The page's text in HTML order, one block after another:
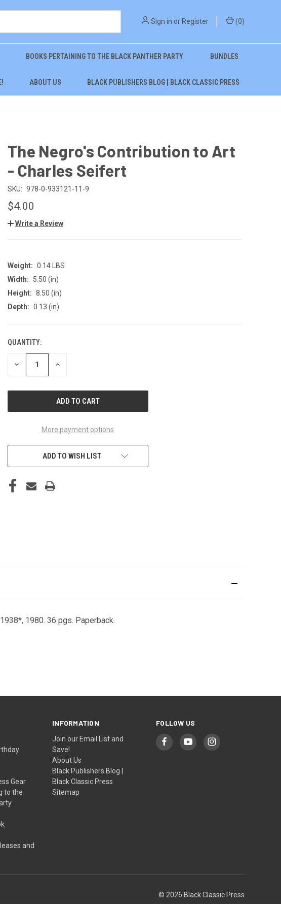
Sign in or Register (0)
BOOKS PERTAINING TO THE BLACK PANTHER PARTY BUNDLES
ABOUT US BLACK PUBLISHERS BLOG | BLACK CLASSIC PRESS
The Negro's Contribution to Art
- Charles Seifert
SKU: 978-0-933121-11-9
$4.00
Write a Review
Weight: 0.14 LBS
Width:
5.50 (in)
Height: 8.50 (in)
Depth: 0.13 (in)
CURRENT
STOCK:
QUANTITY:
DECREASE INCREASE
More payment options
ADD TO WISH LIST
1980. 36 pgs. Paperback.
Gear
to the
and
INFORMATION
Join our Email List and
Save!
About Us
Black Publishers Blog |
Black Classic Press
Sitemap
FOLLOW US
© 2026 Black Classic Press